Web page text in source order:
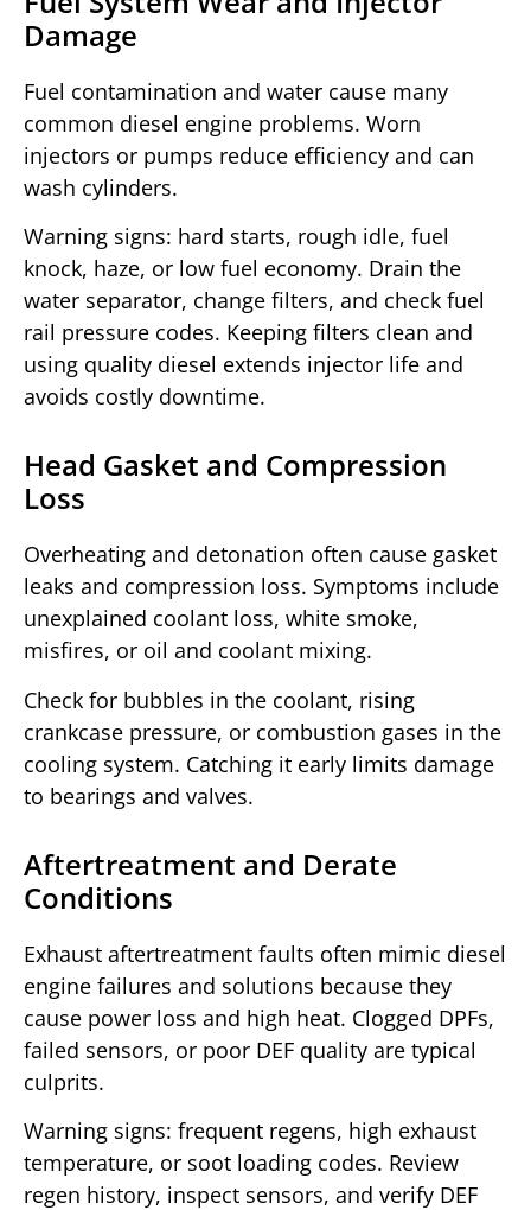
Damage
Fuel contamination and water cause many
common diesel engine problems. Worn
injectors or pumps reduce efficiency and can
wash cylinders.
Warning signs: hard starts, rough idle, fuel
knock, haze, or low fuel economy. Drain the
water separator, change filters, and check fuel
rail pressure codes. Keeping filters clean and
using quality diesel extends injector life and
avoids costly downtime.
Head Gasket and Compression
Loss
Overheating and detonation often cause gasket
leaks and compression loss. Symptoms include
unexplained coolant loss, white smoke,
misfires, or oil and coolant mixing.
Check for bubbles in the coolant, rising
crankcase pressure, or combustion gases in the
cooling system. Catching it early limits damage
to bearings and valves.
Aftertreatment and Derate
Conditions
Exhaust aftertreatment faults often mimic diesel
engine failures and solutions because they
cause power loss and high heat. Clogged DPFs,
failed sensors, or poor DEF quality are typical
culprits.
Warning signs: frequent regens, high exhaust
temperature, or soot loading codes. Review
regen history, inspect sensors, and verify DEF